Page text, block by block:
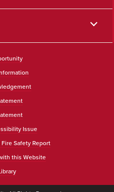
Issue
Safety Report
this Website